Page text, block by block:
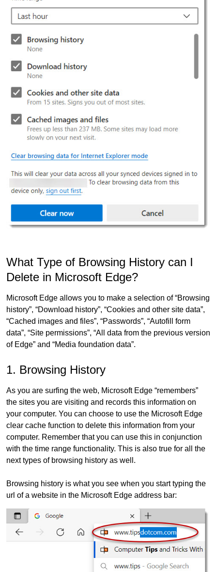
What Type of Browsing History can I
Delete in Microsoft Edge?
Microsoft Edge allows you to make a selection of “Browsing
history”, “Download history”, “Cookies and other site data”,
“Cached images and files”, “Passwords”, “Autofill form
data”, “Site permissions”, “All data from the previous version
of Edge” and “Media foundation data”.
1. Browsing History
As you are surfing the web, Microsoft Edge “remembers”
the sites you are visiting and records this information on
your computer. You can choose to use the Microsoft Edge
clear cache function to delete this information from your
computer. Remember that you can use this in conjunction
with the time range functionality. This is also true for all the
next types of browsing history as well.
Browsing history is what you see when you start typing the
url of a website in the Microsoft Edge address bar: